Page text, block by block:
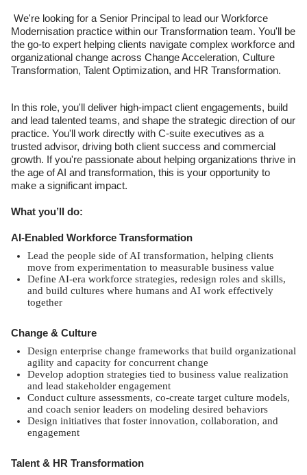
We're looking for a Senior Principal to lead our Workforce
Modernisation practice within our Transformation team. You'll be
the go-to expert helping clients navigate complex workforce and
organizational change across Change Acceleration, Culture
Transformation, Talent Optimization, and HR Transformation.
In this role, you'll deliver high-impact client engagements, build
and lead talented teams, and shape the strategic direction of our
practice. You'll work directly with C-suite executives as a
trusted advisor, driving both client success and commercial
growth. If you're passionate about helping organizations thrive in
the age of AI and transformation, this is your opportunity to
make a significant impact.
What you’ll do:
AI-Enabled Workforce Transformation
Lead the people side of AI transformation, helping clients
move from experimentation to measurable business value
Define AI-era workforce strategies, redesign roles and skills,
and build cultures where humans and AI work effectively
together
Change & Culture
Design enterprise change frameworks that build organizational
agility and capacity for concurrent change
Develop adoption strategies tied to business value realization
and lead stakeholder engagement
Conduct culture assessments, co-create target culture models,
and coach senior leaders on modeling desired behaviors
Design initiatives that foster innovation, collaboration, and
engagement
Talent & HR Transformation